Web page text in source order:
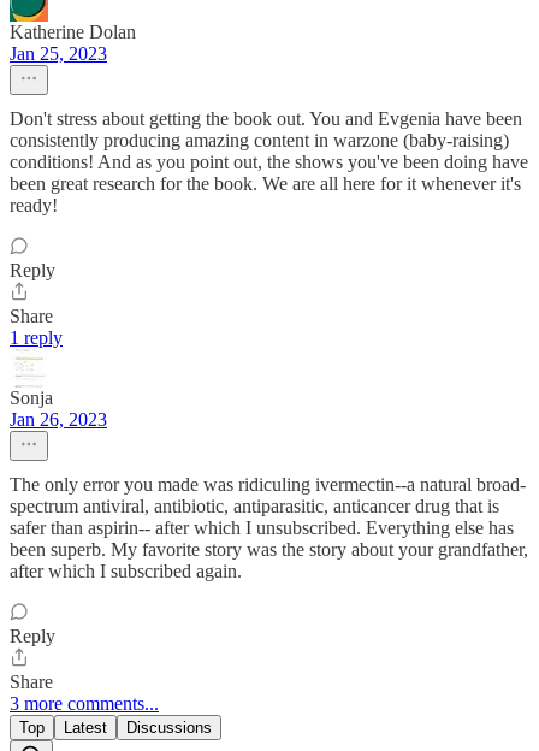
Katherine Dolan
Jan 25, 2023
Don't stress about getting the book out. You and Evgenia have been
consistently producing amazing content in warzone (baby-raising)
conditions! And as you point out, the shows you've been doing have
been great research for the book. We are all here for it whenever it's
ready!
Reply
Share
1 reply
Sonja
Jan 26, 2023
The only error you made was ridiculing ivermectin--a natural broad-
spectrum antiviral, antibiotic, antiparasitic, anticancer drug that is
safer than aspirin-- after which I unsubscribed. Everything else has
been superb. My favorite story was the story about your grandfather,
after which I subscribed again.
Reply
Share
3 more comments...
Top Latest Discussions